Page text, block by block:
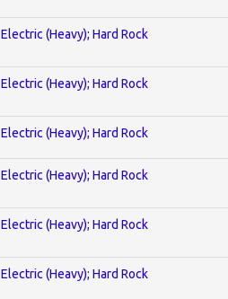
Electric (Heavy); Hard Rock
Electric (Heavy); Hard Rock
Electric (Heavy); Hard Rock
Electric (Heavy); Hard Rock
Electric (Heavy); Hard Rock
Electric (Heavy); Hard Rock